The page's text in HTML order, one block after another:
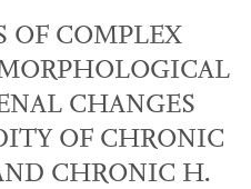
OF COMPLEX
CHANGES
OF CHRONIC
CHRONIC H.